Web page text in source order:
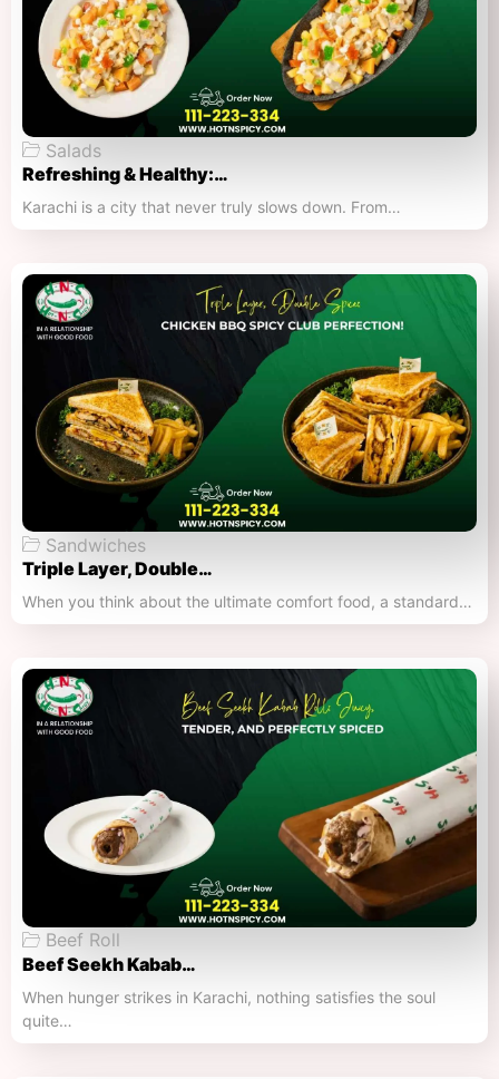
Salads
Refreshing & Healthy:…
Karachi is a city that never truly slows down. From…
Sandwiches
Triple Layer, Double…
When you think about the ultimate comfort food, a standard…
Beef Roll
Beef Seekh Kabab…
When hunger strikes in Karachi, nothing satisfies the soul
quite…